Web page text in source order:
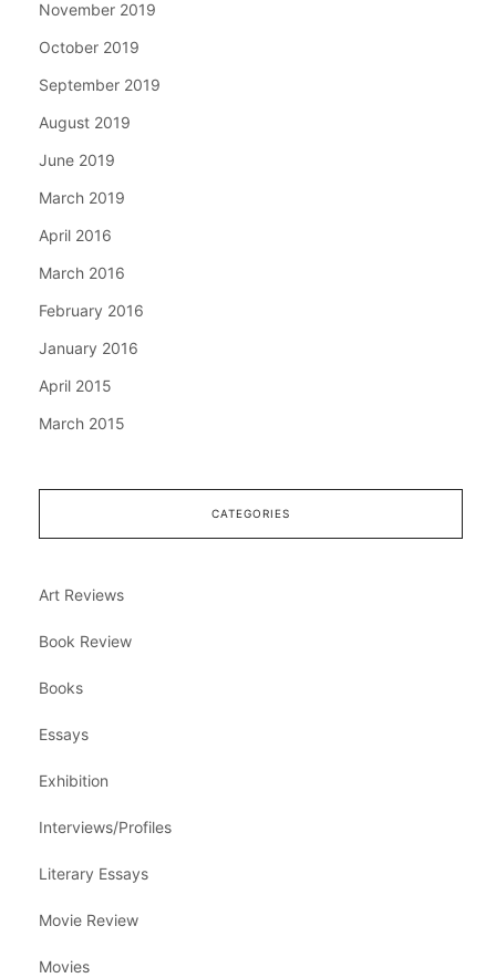
November 2019
October 2019
September 2019
August 2019
June 2019
March 2019
April 2016
March 2016
February 2016
January 2016
April 2015
March 2015
CATEGORIES
Art Reviews
Book Review
Books
Essays
Exhibition
Interviews/Profiles
Literary Essays
Movie Review
Movies